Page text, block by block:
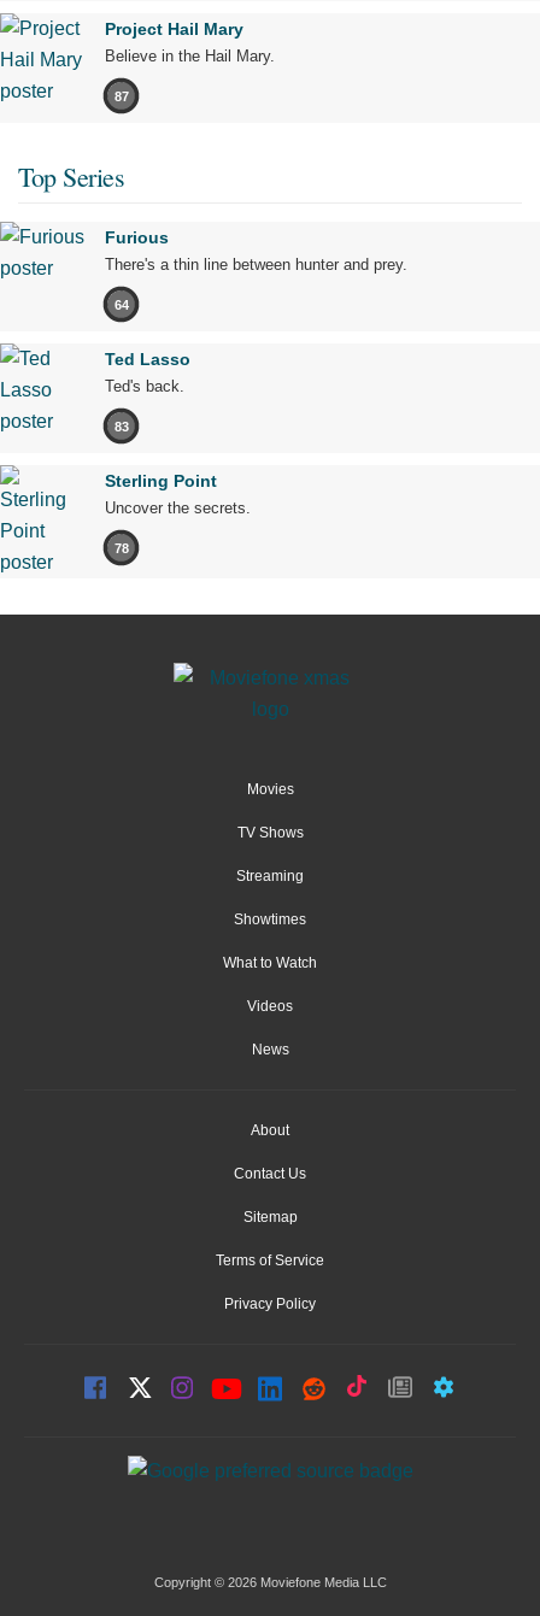
Project Hail Mary
Believe in the Hail Mary.
87
Top Series
Furious
There's a thin line between hunter and prey.
64
Ted Lasso
Ted's back.
83
Sterling Point
Uncover the secrets.
78
Movies
TV Shows
Streaming
Showtimes
What to Watch
Videos
News
About
Contact Us
Sitemap
Terms of Service
Privacy Policy
Copyright © 2026 Moviefone Media LLC